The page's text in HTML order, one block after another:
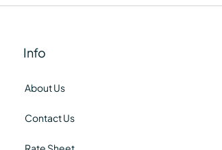
Info
About Us
Contact Us